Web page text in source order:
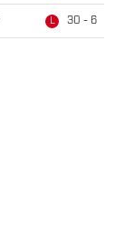
L 30 - 6